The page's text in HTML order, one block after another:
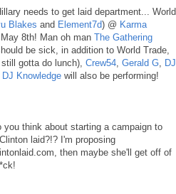
needs to get laid department... World
Blakes and Element7d) @ Karma
8th! Man oh man The Gathering
be sick, in addition to World Trade,
still gotta do lunch), Crew54, Gerald G, DJ
DJ Knowledge will also be performing!
you think about starting a campaign to
laid?!? I'm proposing
then maybe she'll get off of